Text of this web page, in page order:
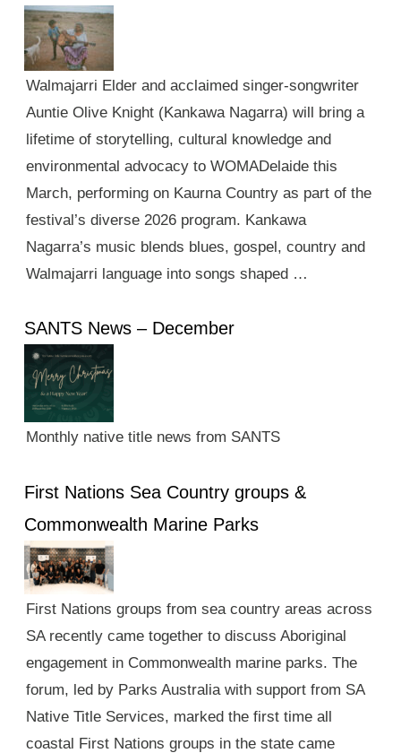
Walmajarri Elder and acclaimed singer-songwriter
Auntie Olive Knight (Kankawa Nagarra) will bring a
lifetime of storytelling, cultural knowledge and
environmental advocacy to WOMADelaide this
March, performing on Kaurna Country as part of the
festival’s diverse 2026 program. Kankawa
Nagarra’s music blends blues, gospel, country and
Walmajarri language into songs shaped …
SANTS News – December
Monthly native title news from SANTS
First Nations Sea Country groups &
Commonwealth Marine Parks
First Nations groups from sea country areas across
SA recently came together to discuss Aboriginal
engagement in Commonwealth marine parks. The
forum, led by Parks Australia with support from SA
Native Title Services, marked the first time all
coastal First Nations groups in the state came